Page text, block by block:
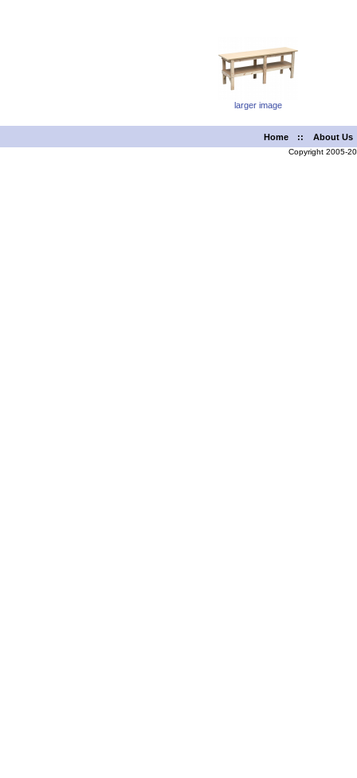
larger image
Home :: About Us
Copyright 2005-